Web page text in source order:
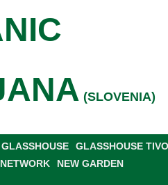
(SLOVENIA)
GLASSHOUSE
NEW GARDEN